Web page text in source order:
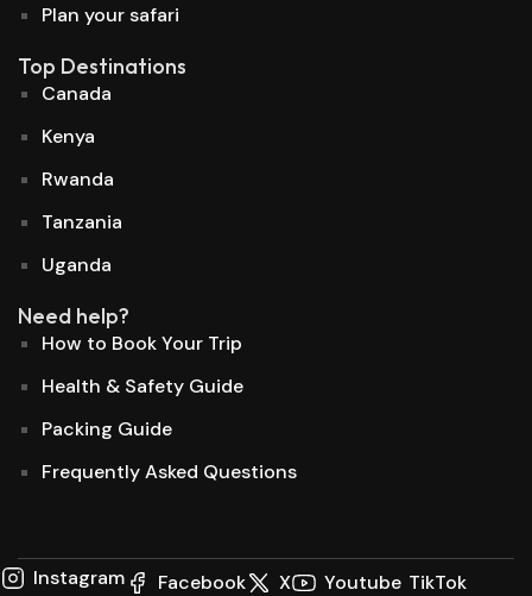
Plan your safari
Top Destinations
Canada
Kenya
Rwanda
Tanzania
Uganda
Need help?
How to Book Your Trip
Health & Safety Guide
Packing Guide
Frequently Asked Questions
Instagram Facebook X Youtube TikTok